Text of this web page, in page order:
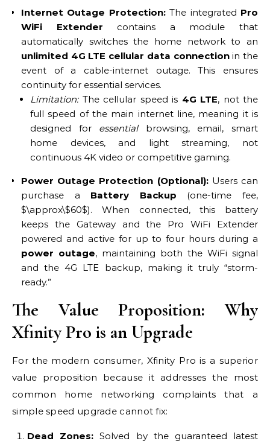
Internet Outage Protection:The integrated Pro
WiFi Extender contains a module that
automatically switches the home network to an
unlimited 4G LTE cellular data connectionin the
event of a cable-internet outage. This ensures
continuity for essential services.
Limitation:The cellular speed is 4G LTE, not the
full speed of the main internet line, meaning it is
designed for essentialbrowsing, email, smart
home devices, and light streaming, not
continuous 4K video or competitive gaming.
Power Outage Protection (Optional):Users can
purchase a Battery Backup (one-time fee,
$\approx\$60$). When connected, this battery
keeps the Gateway and the Pro WiFi Extender
powered and active for up to four hours during a
power outage, maintaining both the WiFi signal
and the 4G LTE backup, making it truly “storm-
ready.”
The Value Proposition: Why
Xfinity Pro is an Upgrade
For the modern consumer, Xfinity Pro is a superior
value proposition because it addresses the most
common home networking complaints that a
simple speed upgrade cannot fix:
Dead Zones: Solved by the guaranteed latest